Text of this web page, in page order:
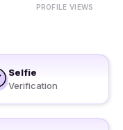
PROFILE VIEWS
Selfie
Verification